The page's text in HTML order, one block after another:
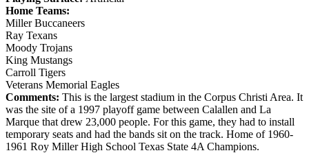
Home Teams:
Miller Buccaneers
Ray Texans
Moody Trojans
King Mustangs
Carroll Tigers
Veterans Memorial Eagles
Comments: This is the largest stadium in the Corpus Christi Area. It
was the site of a 1997 playoff game between Calallen and La
Marque that drew 23,000 people. For this game, they had to install
temporary seats and had the bands sit on the track. Home of 1960-
1961 Roy Miller High School Texas State 4A Champions.